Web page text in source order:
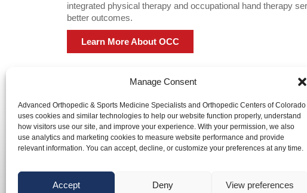
Manage Consent
Advanced Orthopedic & Sports Medicine Specialists and Orthopedic Centers of Colorado
uses cookies and similar technologies to help our website function properly, understand
how visitors use our site, and improve your experience. With your permission, we also
use analytics and marketing cookies to measure website performance and provide
relevant information. You can accept, decline, or customize your preferences at any time.
Accept Deny View preferences
integrated physical therapy and occupational hand therapy
better outcomes.
Learn More About OCC
Advanced Orthopedic & Sports Medicine Specialists and Orthopedic
website is publicly accessible, the information and services provided
We are committed to ensuring that our website is accessible to
with disabilities. If you need assistance using our website or
a document on the website, we can help you. Please contact us by